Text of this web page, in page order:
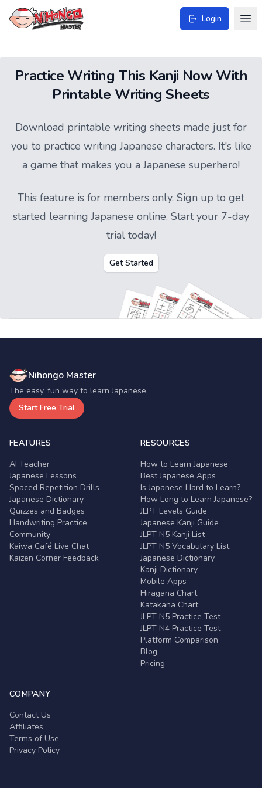
Login
Practice Writing This Kanji Now With
Printable Writing Sheets
Download printable writing sheets made just for
you to practice writing Japanese characters. It's like
a game that makes you a Japanese superhero!
This feature is for members only. Sign up to get
started learning Japanese online. Start your 7-day
trial today!
Get Started
Nihongo Master
The easy, fun way to learn Japanese.
Start Free Trial
FEATURES
AI Teacher
Japanese Lessons
Spaced Repetition Drills
Japanese Dictionary
Quizzes and Badges
Handwriting Practice
Community
Kaiwa Café Live Chat
Kaizen Corner Feedback
RESOURCES
How to Learn Japanese
Best Japanese Apps
Is Japanese Hard to Learn?
How Long to Learn Japanese?
JLPT Levels Guide
Japanese Kanji Guide
JLPT N5 Kanji List
JLPT N5 Vocabulary List
Japanese Dictionary
Kanji Dictionary
Mobile Apps
Hiragana Chart
Katakana Chart
JLPT N5 Practice Test
JLPT N4 Practice Test
Platform Comparison
Blog
Pricing
COMPANY
Contact Us
Affiliates
Terms of Use
Privacy Policy